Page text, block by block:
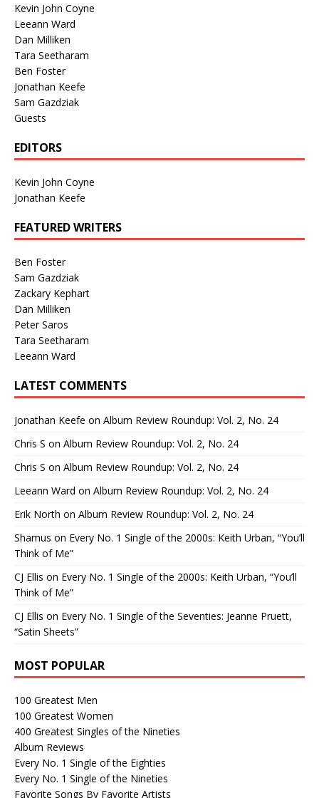
Kevin John Coyne
Leeann Ward
Dan Milliken
Tara Seetharam
Ben Foster
Jonathan Keefe
Sam Gazdziak
Guests
EDITORS
Kevin John Coyne
Jonathan Keefe
FEATURED WRITERS
Ben Foster
Sam Gazdziak
Zackary Kephart
Dan Milliken
Peter Saros
Tara Seetharam
Leeann Ward
LATEST COMMENTS
Jonathan Keefe on Album Review Roundup: Vol. 2, No. 24
Chris S on Album Review Roundup: Vol. 2, No. 24
Chris S on Album Review Roundup: Vol. 2, No. 24
Leeann Ward on Album Review Roundup: Vol. 2, No. 24
Erik North on Album Review Roundup: Vol. 2, No. 24
Shamus on Every No. 1 Single of the 2000s: Keith Urban, “You’ll
Think of Me”
CJ Ellis on Every No. 1 Single of the 2000s: Keith Urban, “You’ll
Think of Me”
CJ Ellis on Every No. 1 Single of the Seventies: Jeanne Pruett,
“Satin Sheets”
MOST POPULAR
100 Greatest Men
100 Greatest Women
400 Greatest Singles of the Nineties
Album Reviews
Every No. 1 Single of the Eighties
Every No. 1 Single of the Nineties
Favorite Songs By Favorite Artists